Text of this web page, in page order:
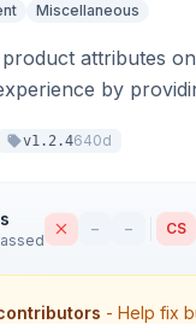
Miscellaneous
attributes
by
v1.2.4640d
– – CS
- Help fix